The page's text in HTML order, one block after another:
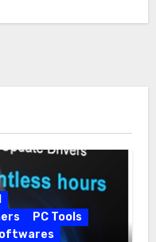
PC Tools